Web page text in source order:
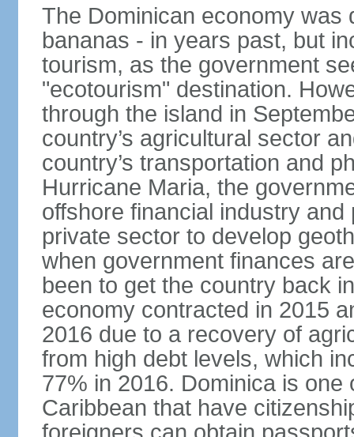
The Dominican economy was
bananas - in years past, but
tourism, as the government
"ecotourism" destination.
through the island in
country’s agricultural sector
country’s transportation and
Hurricane Maria, the
offshore financial industry
private sector to develop
when government finances
been to get the country back
economy contracted in 2015
2016 due to a recovery of
from high debt levels, which
77% in 2016. Dominica is
Caribbean that have